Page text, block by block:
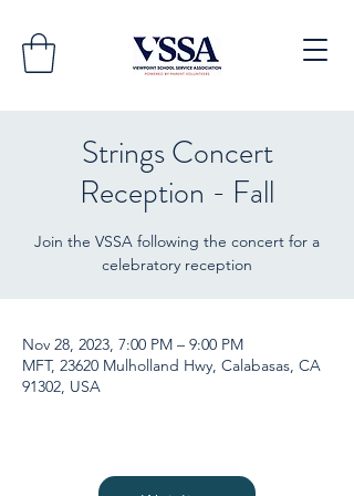
Strings Concert
Reception - Fall
Join the VSSA following the concert for a
celebratory reception
Nov 28, 2023, 7:00 PM – 9:00 PM
MFT, 23620 Mulholland Hwy, Calabasas, CA
91302, USA